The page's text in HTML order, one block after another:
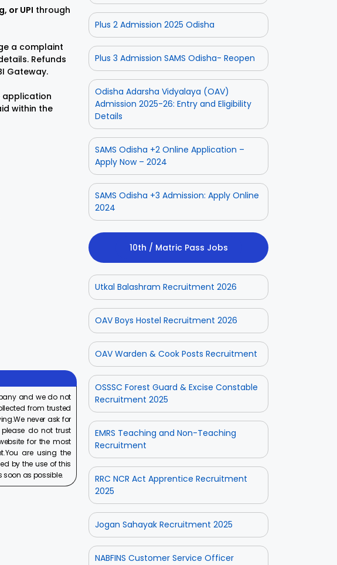
or UPI through
a complaint
Refunds
Gateway.
application
within the
Recruitment
On Aug 8, 2025
Odisha Police
CPSE-
Recruitment –
Fresh
Applications
with Age
Relaxation
On Aug 3, 2025
Aadhaar
Operator
Vacancy
Odisha 2025
On Jul 25, 2025
and we do not
from trusted
never ask for
do not trust
for the most
are using the
by the use of this
soon as possible.
Plus 2 Admission 2025 Odisha
Plus 3 Admission SAMS Odisha- Reopen
Odisha Adarsha Vidyalaya (OAV)
Admission 2025-26: Entry and Eligibility
Details
SAMS Odisha +2 Online Application –
Apply Now – 2024
SAMS Odisha +3 Admission: Apply Online
2024
10th / Matric Pass Jobs
Utkal Balashram Recruitment 2026
OAV Boys Hostel Recruitment 2026
OAV Warden & Cook Posts Recruitment
OSSSC Forest Guard & Excise Constable
Recruitment 2025
EMRS Teaching and Non-Teaching
Recruitment
RRC NCR Act Apprentice Recruitment
2025
Jogan Sahayak Recruitment 2025
NABFINS Customer Service Officer